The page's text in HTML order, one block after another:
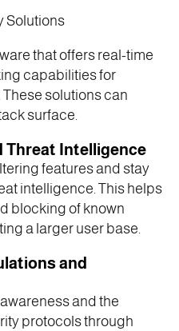
Solutions
that offers real-time
capabilities for
solutions can
surface.
Threat Intelligence
features and stay
intelligence. This helps
blocking of known
a larger user base.
and
and the
protocols through